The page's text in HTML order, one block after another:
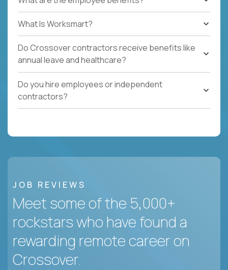
What Is Worksmart?
Do Crossover contractors receive benefits like
annual leave and healthcare?
Do you hire employees or independent
contractors?
JOB REVIEWS
Meet some of the 5,000+
rockstars who have found a
rewarding remote career on
Crossover.